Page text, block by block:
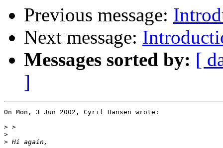
Previous message:
Next message:
Messages sorted by: [
]
On Mon, 3 Jun 2002, Cyril Hansen wrote:
>
>
>